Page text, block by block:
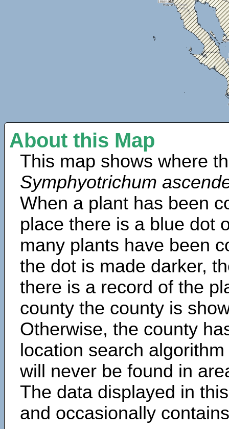
About this Map
This map shows where
Symphyotrichum
When a plant has been
place there is a blue dot
many plants have been
the dot is made darker,
there is a record of the
county the county is
Otherwise, the county
location search
will never be found in
The data displayed in
and occasionally